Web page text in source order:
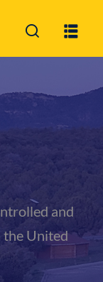
and
the United
up
your password?